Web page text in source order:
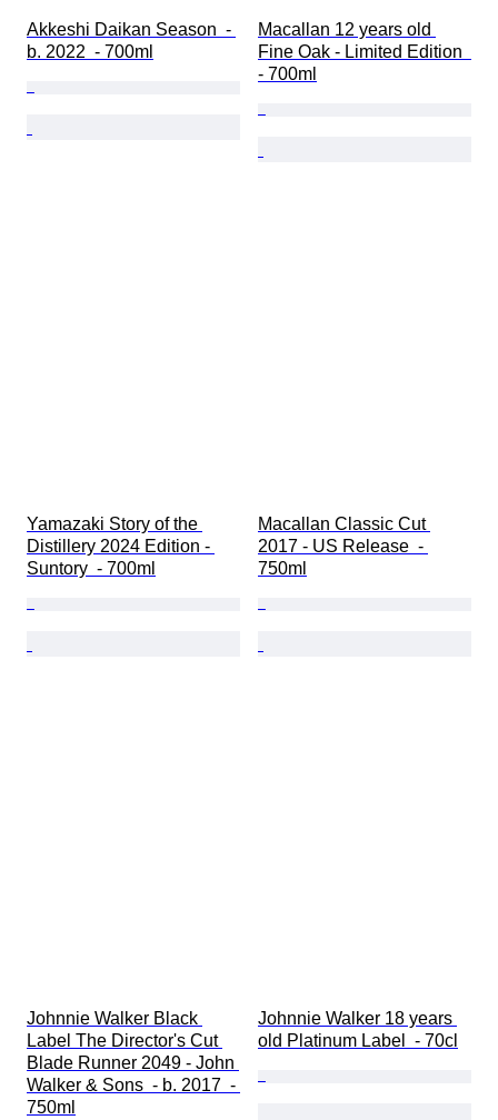
Akkeshi Daikan Season  -
b. 2022  - 700ml
Macallan 12 years old
Fine Oak - Limited Edition
- 700ml
Yamazaki Story of the
Distillery 2024 Edition -
Suntory  - 700ml
Macallan Classic Cut
2017 - US Release  -
750ml
Johnnie Walker Black
Label The Director's Cut
Blade Runner 2049 - John
Walker & Sons  - b. 2017  -
750ml
Johnnie Walker 18 years
old Platinum Label  - 70cl